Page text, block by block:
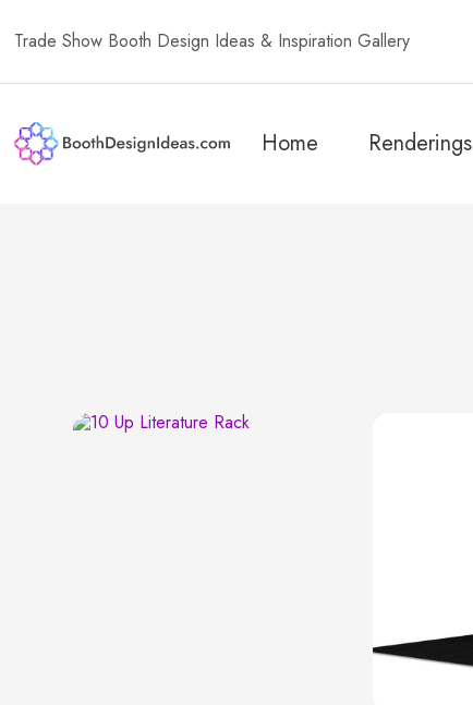
Trade Show Booth Design Ideas & Inspiration Gallery
Home Renderings